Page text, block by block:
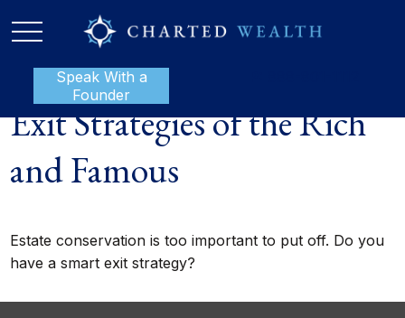
Speak With a
Founder
Exit Strategies of the Rich
and Famous
Estate conservation is too important to put off. Do you
have a smart exit strategy?